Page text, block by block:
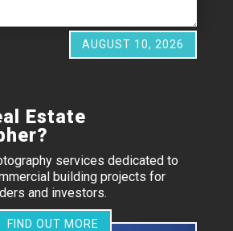
AUGUST 10, 2026
Estate
services dedicated to
building projects for
and investors.
FIND OUT MORE